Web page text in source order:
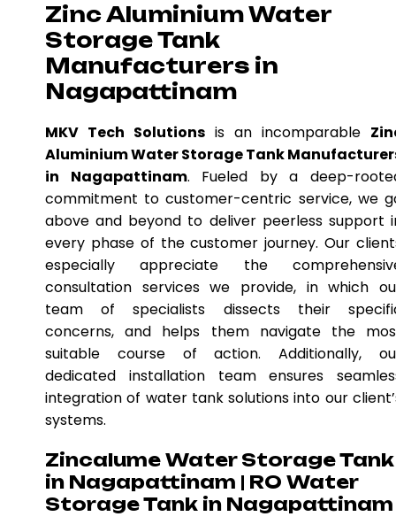
Zinc Aluminium Water
Storage Tank
Manufacturers in
Nagapattinam
MKV Tech Solutions is an incomparable
Aluminium Water Storage Tank
in Nagapattinam. Fueled by a deep-
commitment to customer-centric service, we
above and beyond to deliver peerless support
every phase of the customer journey. Our
especially appreciate the
consultation services we provide, in which
team of specialists dissects their
concerns, and helps them navigate the
suitable course of action. Additionally,
dedicated installation team ensures
integration of water tank solutions into our
systems.
Zincalume Water Storage Tank
in Nagapattinam | RO Water
Storage Tank in Nagapattinam